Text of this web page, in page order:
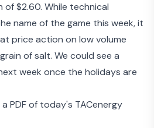
$2.60. While technical
name of the game this week, it
price action on low volume
of salt. We could see a
week once the holidays are
PDF of today's TACenergy